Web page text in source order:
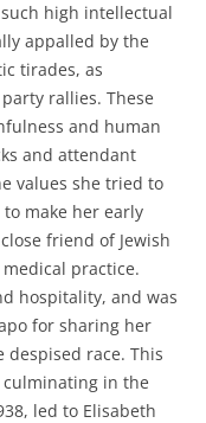
high intellectual
appalled by the
tirades, as
rallies. These
and human
and attendant
values she tried to
make her early
friend of Jewish
practice.
hospitality, and was
for sharing her
race. This
in the
led to Elisabeth